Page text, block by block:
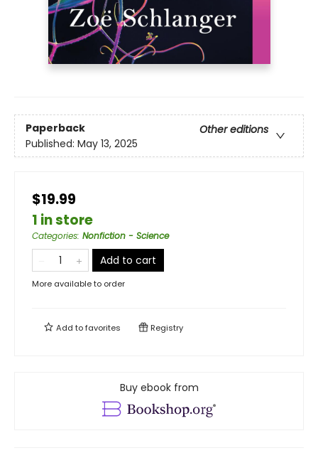
Paperback
Other editions
Published: May 13, 2025
$19.99
1 in store
Categories: Nonfiction - Science
Add to cart
More available to order
Add tofavorites Registry
Buy ebook from